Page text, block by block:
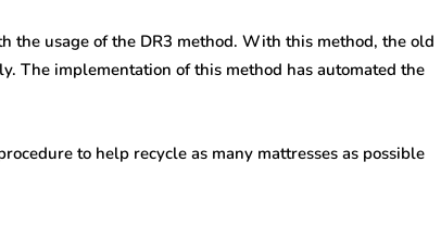
the usage of the DR3 method. With this method, the old
The implementation of this method has automated the
to help recycle as many mattresses as possible